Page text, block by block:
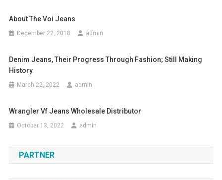
About The Voi Jeans
December 22, 2018 admin
Denim Jeans, Their Progress Through Fashion; Still Making
History
March 22, 2022 admin
Wrangler Vf Jeans Wholesale Distributor
October 13, 2022 admin
PARTNER